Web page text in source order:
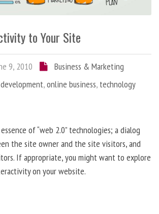
to Your Site
9, 2010
Business & Marketing
,online business, technology
of “web 2.0” technologies; a dialog
the site owner and the site visitors, and
If appropriate, you might want to explore
on your website.